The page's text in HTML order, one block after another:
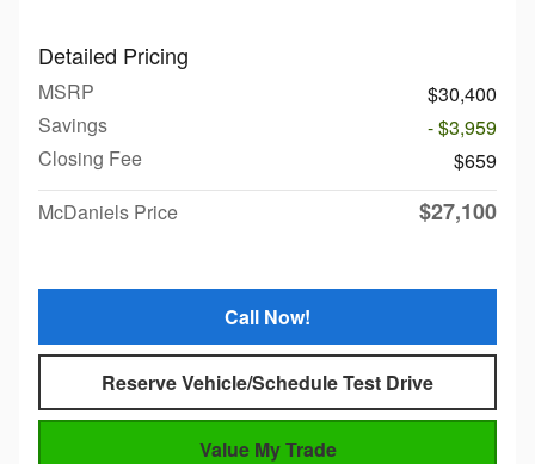
Detailed Pricing
MSRP
$30,400
Savings
- $3,959
Closing Fee
$659
McDaniels Price
$27,100
Call Now!
Reserve Vehicle/Schedule Test Drive
Value My Trade